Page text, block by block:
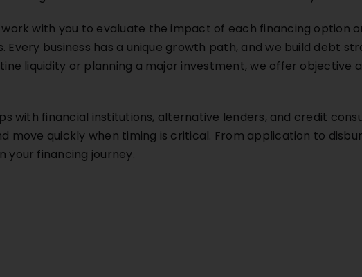
with you to evaluate the impact of each financing option
business has a unique growth path, and we build debt
liquidity or planning a major investment, we offer objective
with financial institutions, alternative lenders, and credit
move quickly when timing is critical. From application to
your financing journey.